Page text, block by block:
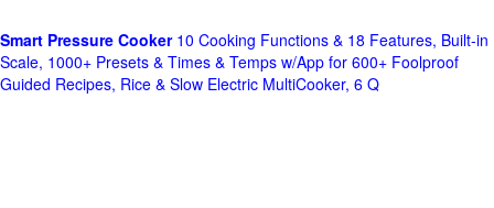
Smart Pressure Cooker10 Cooking Functions & 18 Features, Built-in
Scale, 1000+ Presets & Times & Temps w/App for 600+ Foolproof
Guided Recipes, Rice & Slow Electric MultiCooker, 6 Q